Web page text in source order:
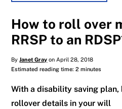
How to roll over
RRSP to an
ByJanet Gray on April 28, 2018
Estimated reading time: 2 minutes
With a disability saving plan,
rollover details in your will